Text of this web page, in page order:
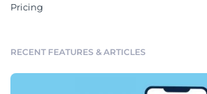
Pricing
RECENT FEATURES & ARTICLES